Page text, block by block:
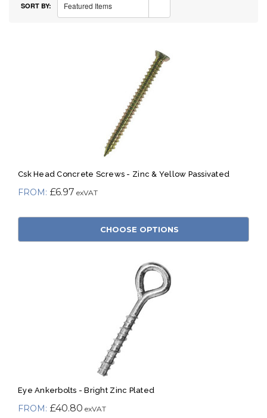
SORT BY: Featured Items
Csk Head Concrete Screws - Zinc & Yellow Passivated
£6.97
CHOOSE OPTIONS
Eye Ankerbolts - Bright Zinc Plated
£40.80